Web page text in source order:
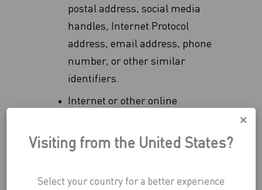
postal address, social media
handles, Internet Protocol
address, email address, phone
number, or other similar
identifiers.
Internet or other online
e.g. browsing history or
information regarding your
Visiting from the United States?
Select your country for a better experience